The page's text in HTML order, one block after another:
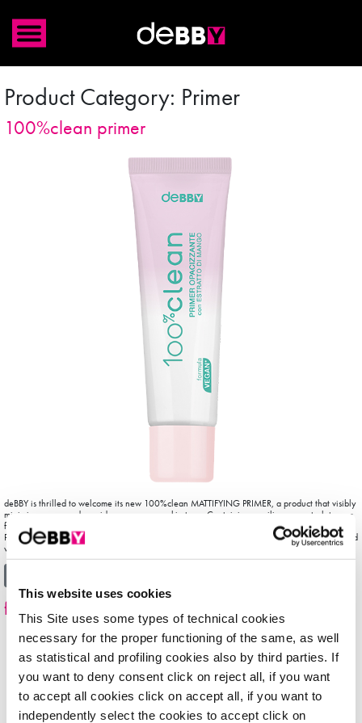
This website uses cookies
This Site uses some types of technical cookies
necessary for the proper functioning of the same, as well
as statistical and profiling cookies also by third parties. If
you want to deny consent click on reject all, if you want
to accept all cookies click on accept all, if you want to
independently select the cookies to accept click on
Product Category: Primer
100%clean primer
deBBY is thrilled to welcome its new 100%clean MATTIFYING PRIMER, a product that visibly
minimises pores and provides a more even skin tone. Containing no silicones, petrolatum or
fragrances and made out of 97% natural-origin ingredients, 100%clean MATTIFYING
PRIMER is Vegan-friendly and creates the perfect shine-free canvas for foundation. Enriched
with refreshing and nourishing Mango […]
facePRIMER